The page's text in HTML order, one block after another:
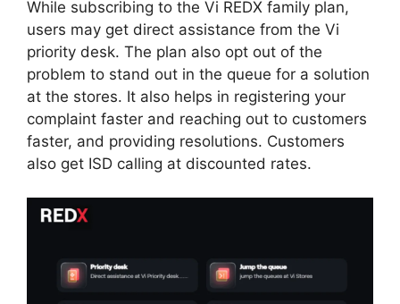
While subscribing to the Vi REDX family plan,
users may get direct assistance from the Vi
priority desk. The plan also opt out of the
problem to stand out in the queue for a solution
at the stores. It also helps in registering your
complaint faster and reaching out to customers
faster, and providing resolutions. Customers
also get ISD calling at discounted rates.